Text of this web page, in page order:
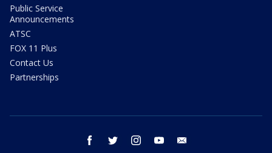
Public Service
Announcements
ATSC
FOX 11 Plus
Contact Us
Partnerships
facebook twitter instagram youtube